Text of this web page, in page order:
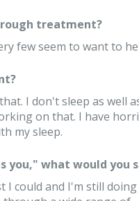
treatment?
few seem to want to
I don't sleep as well
on that. I have
my sleep.
you," what would you
I could and I'm still